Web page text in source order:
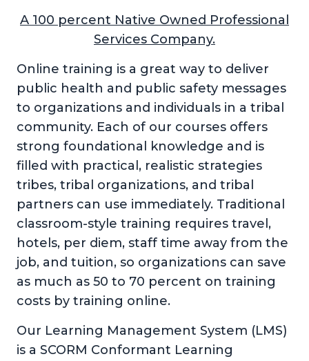
A 100 percent Native Owned Professional
Services Company.
Online training is a great way to deliver
public health and public safety messages
to organizations and individuals in a tribal
community. Each of our courses offers
strong foundational knowledge and is
filled with practical, realistic strategies
tribes, tribal organizations, and tribal
partners can use immediately. Traditional
classroom-style training requires travel,
hotels, per diem, staff time away from the
job, and tuition, so organizations can save
as much as 50 to 70 percent on training
costs by training online.
Our Learning Management System (LMS)
is a SCORM Conformant Learning